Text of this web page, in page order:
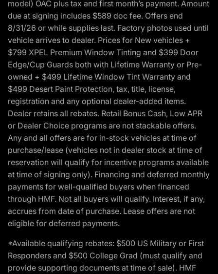
model) OAC plus tax and first month’s payment. Amount
due at signing includes $589 doc fee. Offers end
8/31/26 or while supplies last. Factory photos used until
vehicle arrives to dealer. Prices for New vehicles +
$799 XPEL Premium Window Tinting and $399 Door
Edge/Cup Guards both with Lifetime Warranty or Pre-
owned + $499 Lifetime Window Tint Warranty and
$499 Desert Paint Protection, tax, title, license,
registration and any optional dealer-added items.
Dealer retains all rebates. Retail Bonus Cash, Low APR
or Dealer Choice programs are not stackable offers.
Any and all offers are for in-stock vehicles at time of
purchase/lease (vehicles not in dealer stock at time of
reservation will qualify for incentive programs available
at time of signing only). Financing and deferred monthly
payments for well-qualified buyers when financed
through HMF. Not all buyers will qualify. Interest, if any,
accrues from date of purchase. Lease offers are not
eligible for deferred payments.
*Available qualifying rebates: $500 US Military or First
Responders and $500 College Grad (must qualify and
provide supporting documents at time of sale). HMF